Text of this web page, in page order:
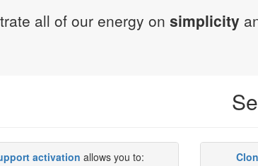
all of our energy on simplicity
activation allows you to: